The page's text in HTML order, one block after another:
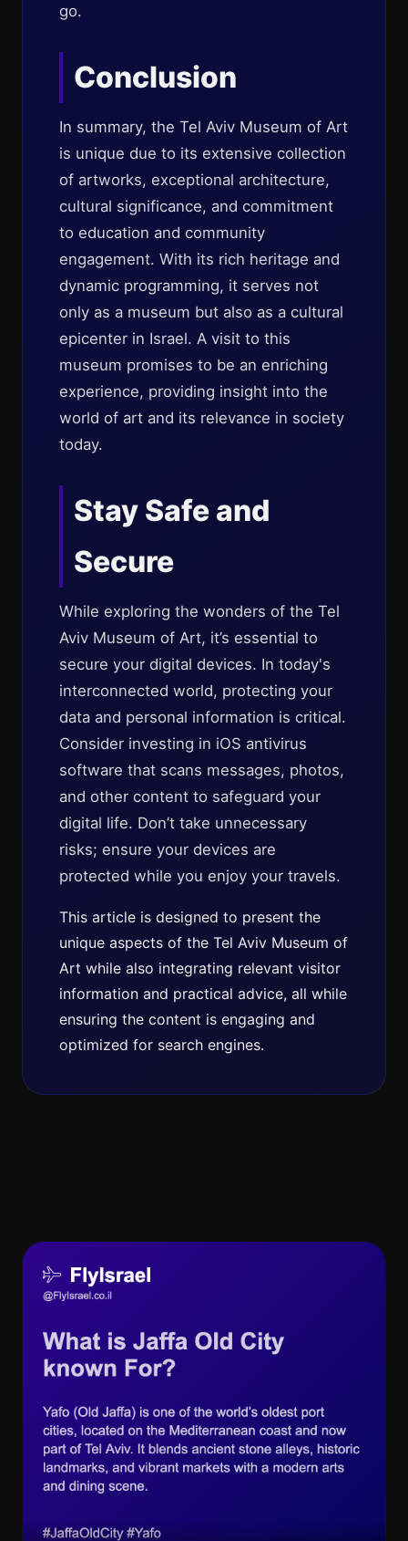
go.
Conclusion
In summary, the Tel Aviv Museum of Art
is unique due to its extensive collection
of artworks, exceptional architecture,
cultural significance, and commitment
to education and community
engagement. With its rich heritage and
dynamic programming, it serves not
only as a museum but also as a cultural
epicenter in Israel. A visit to this
museum promises to be an enriching
experience, providing insight into the
world of art and its relevance in society
today.
Stay Safe and
Secure
While exploring the wonders of the Tel
Aviv Museum of Art, it’s essential to
secure your digital devices. In today's
interconnected world, protecting your
data and personal information is critical.
Consider investing in iOS antivirus
software that scans messages, photos,
and other content to safeguard your
digital life. Don’t take unnecessary
risks; ensure your devices are
protected while you enjoy your travels.
This article is designed to present the
unique aspects of the Tel Aviv Museum of
Art while also integrating relevant visitor
information and practical advice, all while
ensuring the content is engaging and
optimized for search engines.